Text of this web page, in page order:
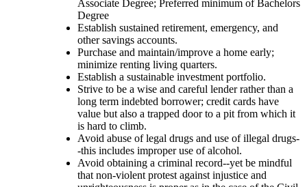
Associate Degree; Preferred minimum of Bachelors
Degree
Establish sustained retirement, emergency, and
other savings accounts.
Purchase and maintain/improve a home early;
minimize renting living quarters.
Establish a sustainable investment portfolio.
Strive to be a wise and careful lender rather than a
long term indebted borrower; credit cards have
value but also a trapped door to a pit from which it
is hard to climb.
Avoid abuse of legal drugs and use of illegal drugs-
-this includes improper use of alcohol.
Avoid obtaining a criminal record--yet be mindful
that non-violent protest against injustice and